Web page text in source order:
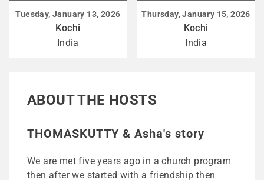
Tuesday, January 13, 2026
Kochi
India
Thursday, January 15, 2026
Kochi
India
ABOUT THE HOSTS
THOMASKUTTY & Asha's story
We are met five years ago in a church program
then after we started with a friendship then